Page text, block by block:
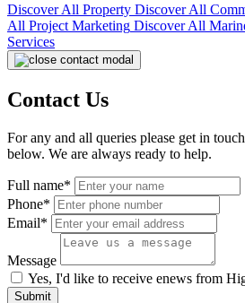
Discover All Property Discover All
All Project Marketing Discover All
Services
Contact Us
For any and all queries please get in
below. We are always ready to help.
Full name*
Phone*
Email*
Message
Yes, I'd like to receive enews from
Submit